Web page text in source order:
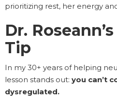
prioritizing rest, her energy
Dr.
Tip
In my 30+ years of helping
lesson stands out: you can’t
dysregulated.